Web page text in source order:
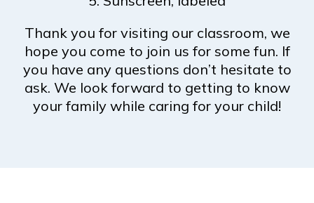
Thank you for visiting our classroom, we
hope you come to join us for some fun. If
you have any questions don’t hesitate to
ask. We look forward to getting to know
your family while caring for your child!